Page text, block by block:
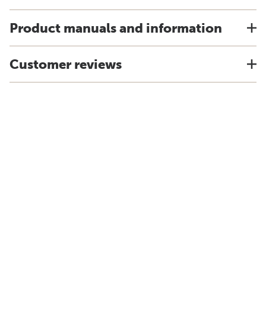
Product manuals and information
Customer reviews